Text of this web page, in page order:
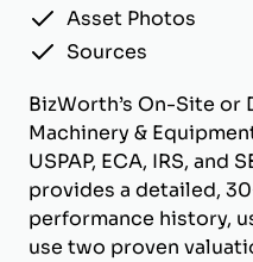
Asset Photos
Sources
BizWorth’s On-Site
Machinery &
USPAP, ECA, IRS, and
provides a detailed,
performance history,
use two proven